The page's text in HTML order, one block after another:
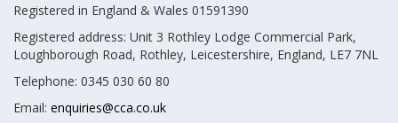
Registered in England & Wales 01591390
Registered address: Unit 3 Rothley Lodge Commercial Park,
Loughborough Road, Rothley, Leicestershire, England, LE7 7NL
Telephone: 0345 030 60 80
Email: enquiries@cca.co.uk